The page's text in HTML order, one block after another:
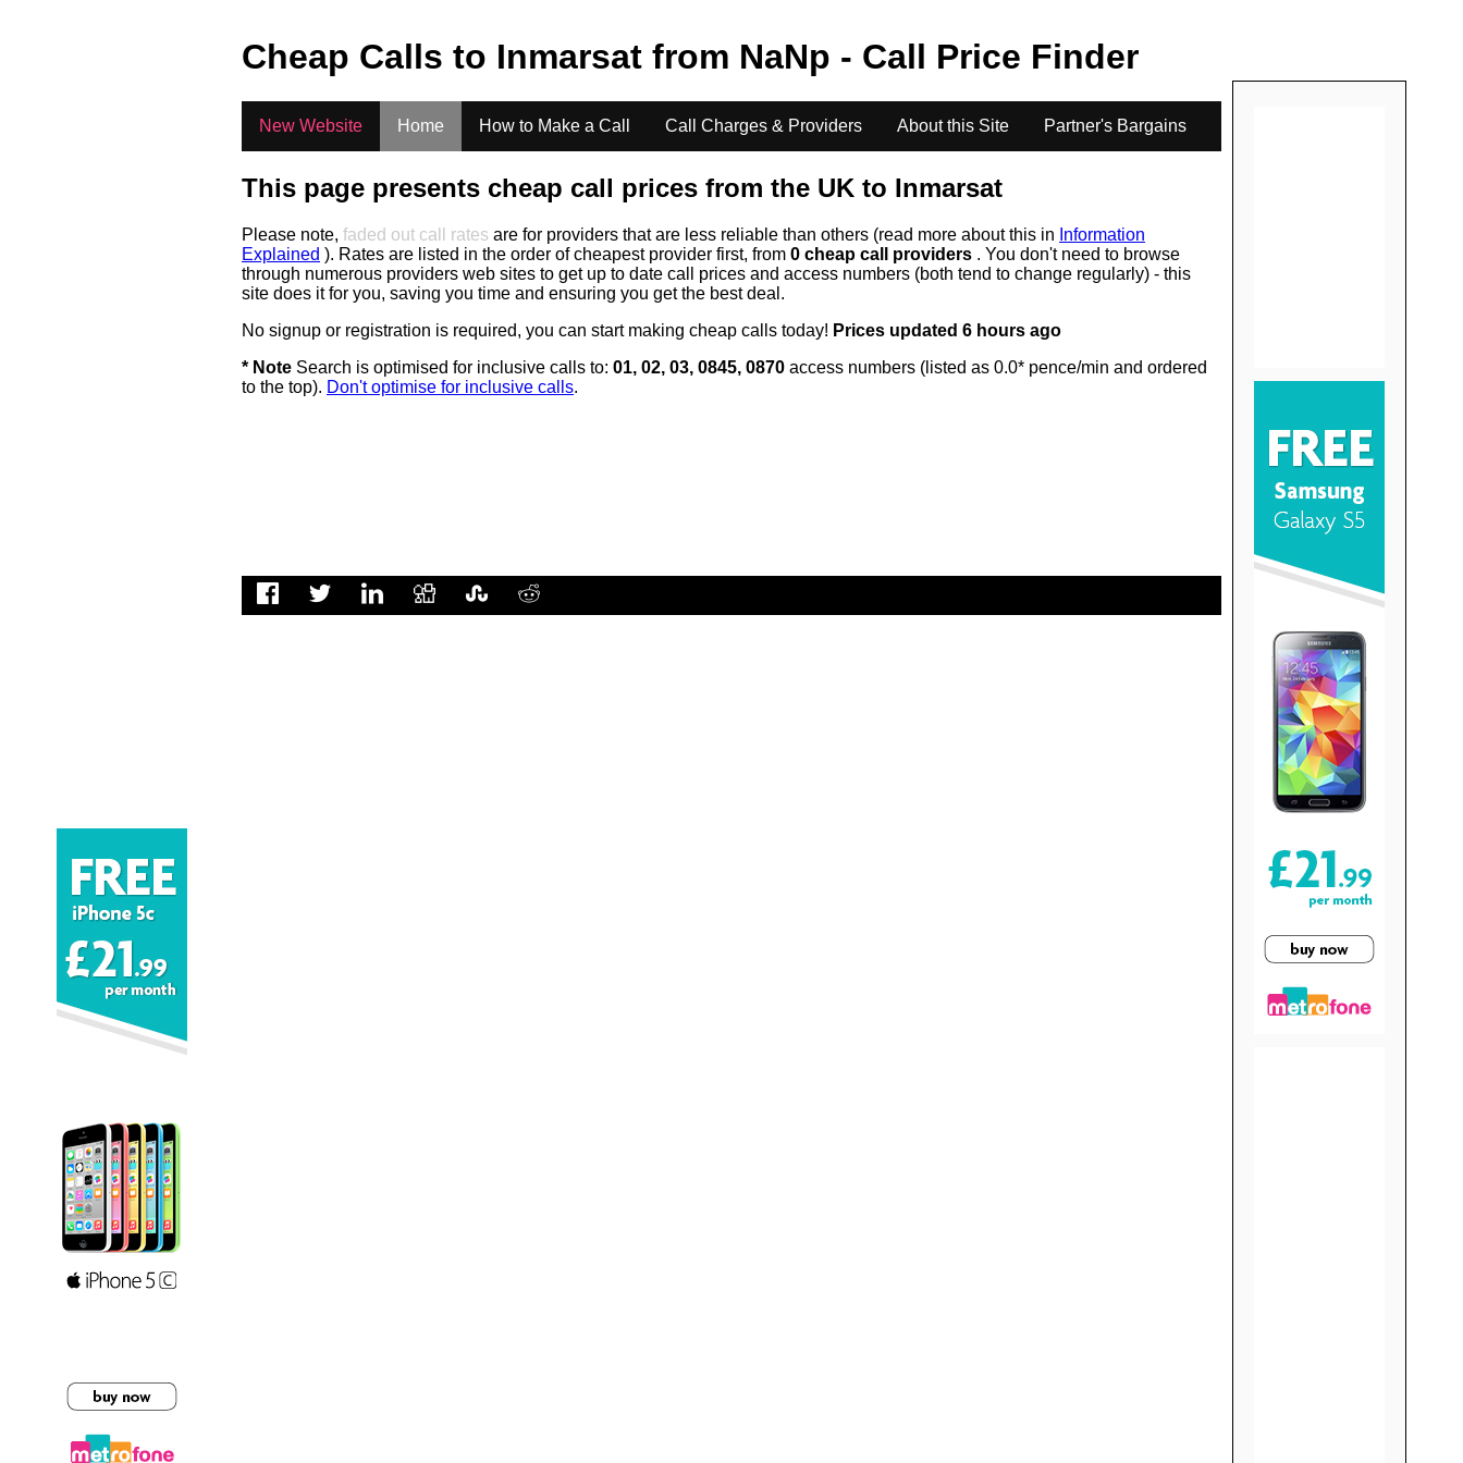
Cheap Calls to Inmarsat from NaNp - Call Price Finder
New Website Home How to Make a Call Call Charges & Providers About this Site Partner's Bargains
This page presents cheap call prices from the UK to Inmarsat
Please note, faded out call rates are for providers that are less reliable than others (read more about this in Information
Explained ). Rates are listed in the order of cheapest provider first, from 0 cheap call providers . You don't need to browse
through numerous providers web sites to get up to date call prices and access numbers (both tend to change regularly) - this
site does it for you, saving you time and ensuring you get the best deal.
No signup or registration is required, you can start making cheap calls today! Prices updated 6 hours ago
* Note Search is optimised for inclusive calls to: 01, 02, 03, 0845, 0870 access numbers (listed as 0.0* pence/min and ordered
to the top). Don't optimise for inclusive calls.